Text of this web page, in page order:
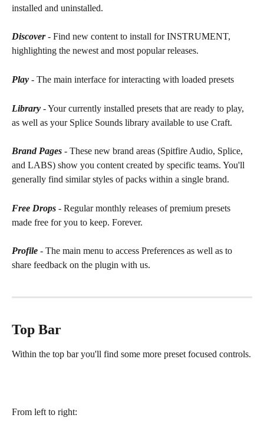
installed and uninstalled.
Discover - Find new content to install for INSTRUMENT,
highlighting the newest and most popular releases.
Play - The main interface for interacting with loaded presets
Library - Your currently installed presets that are ready to play,
as well as your Splice Sounds library available to use Craft.
Brand Pages - These new brand areas (Spitfire Audio, Splice,
and LABS) show you content created by specific teams. You'll
generally find similar styles of packs within a single brand.
Free Drops - Regular monthly releases of premium presets
made free for you to keep. Forever.
Profile - The main menu to access Preferences as well as to
share feedback on the plugin with us.
Top Bar
Within the top bar you'll find some more preset focused controls.
From left to right: